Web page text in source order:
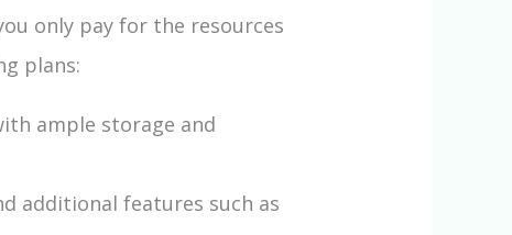
only pay for the resources
plans:
ample storage and
additional features such as